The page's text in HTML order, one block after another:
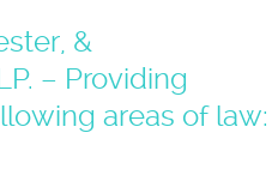
&
– Providing
areas of law: